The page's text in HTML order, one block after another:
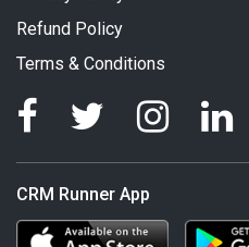
Refund Policy
Terms & Conditions
CRM Runner App